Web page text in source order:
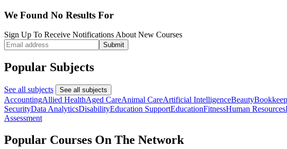
We Found No Results For
Sign Up To Receive Notifications About New Courses
Submit
Popular Subjects
See all subjects See all subjects
AccountingAllied HealthAged CareAnimal CareArtificial IntelligenceBeauty
SecurityData AnalyticsDisabilityEducation SupportEducationFitnessHuman Resources
Assessment
Popular Courses On The Network